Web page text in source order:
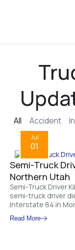
Accident
All
Semi-Truck
Northern Utah
Semi-Truck Driver
semi-truck driver
Interstate 84 in
Read More
Jul
01